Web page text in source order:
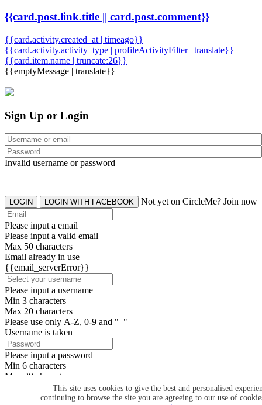
{{card.post.link.title || card.post.comment}}
{{card.activity.created_at | timeago}}
{{card.activity.activity_type | profileActivityFilter | translate}}
{{card.item.name | truncate:26}}
{{emptyMessage | translate}}
This site uses cookies to give the best and personalised
continuing to browse the site you are agreeing to our use of
Sign Up or Login
Invalid username or password
LOGIN LOGIN WITH FACEBOOK Not yet on CircleMe? Join now
Please input a email
Please input a valid email
Max 50 characters
Email already in use
{{email_serverError}}
Please input a username
Min 3 characters
Max 20 characters
Please use only A-Z, 0-9 and "_"
Username is taken
Please input a password
Min 6 characters
Max 20 characters
By clicking the icons, you agree toCircleMe terms & conditions
SIGN UP